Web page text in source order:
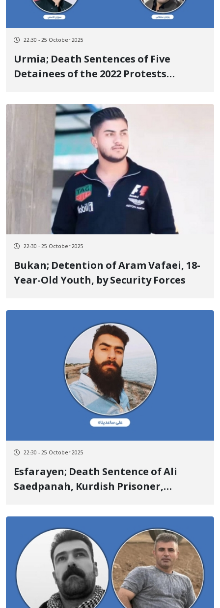
22:30 - 25 October 2025
Urmia; Death Sentences of Five
Detainees of the 2022 Protests
22:30 - 25 October 2025
Bukan; Detention of Aram Vafaei, 18-
Year-Old Youth, by Security Forces
22:30 - 25 October 2025
Esfarayen; Death Sentence of Ali
Saedpanah, Kurdish Prisoner,